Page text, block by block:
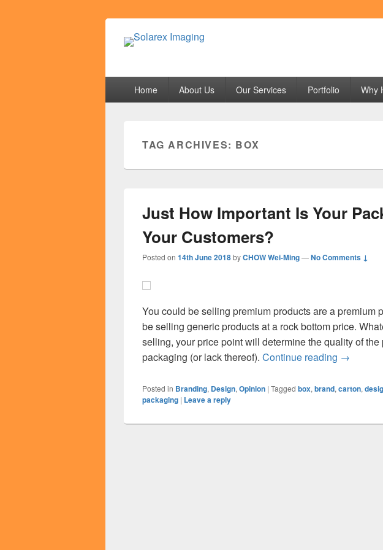
Home About Us Our Services Portfolio Why
TAG ARCHIVES: BOX
Just How Important Is Your
Your Customers?
Posted on 14th June 2018byCHOW Wei-Ming—No Comments ↓
You could be selling premium products are a premium
be selling generic products at a rock bottom price.
selling, your price point will determine the quality of the
packaging (or lack thereof). Continue reading Just
→
Posted in Branding, Design, Opinion | Tagged box, brand, carton,
packaging | Leave a reply